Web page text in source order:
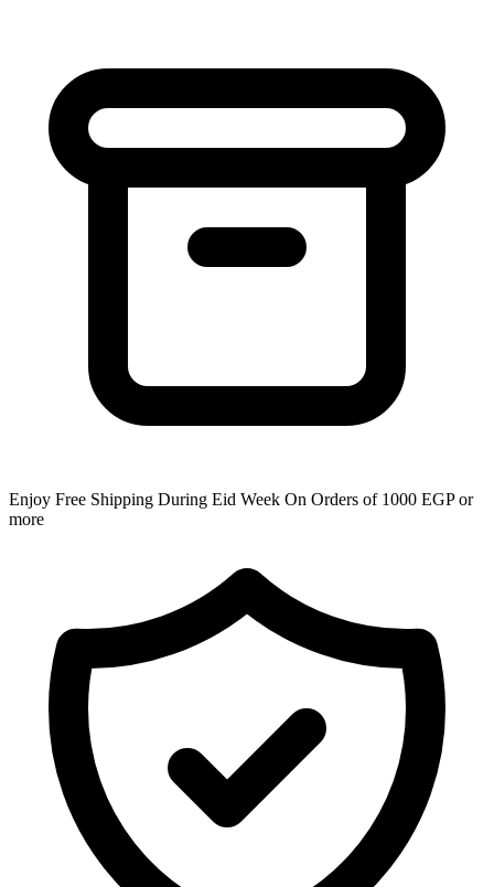
Enjoy Free Shipping During Eid Week On Orders of 1000 EGP or
more